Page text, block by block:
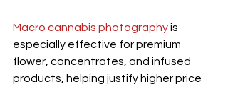
Macro cannabis photography is
especially effective for premium
flower, concentrates, and infused
products, helping justify higher price